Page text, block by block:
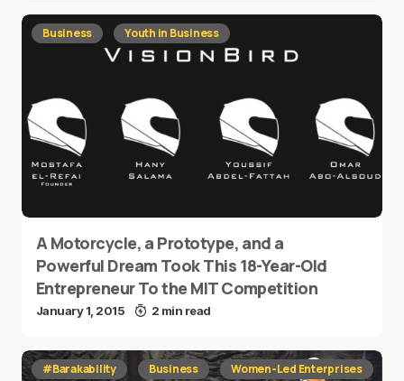
Business Youth in Business
A Motorcycle, a Prototype, and a
Powerful Dream Took This 18-Year-Old
Entrepreneur To the MIT Competition
January 1, 2015 2 min read
#Barakability Business Women-Led Enterprises